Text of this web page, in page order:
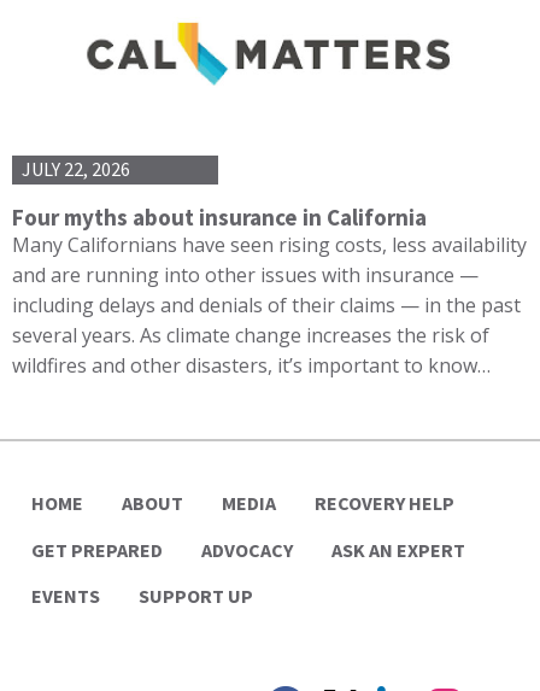
JULY 22, 2026
Four myths about insurance in California
Many Californians have seen rising costs, less availability
and are running into other issues with insurance —
including delays and denials of their claims — in the past
several years. As climate change increases the risk of
wildfires and other disasters, it’s important to know…
HOME ABOUT MEDIA
RECOVERY HELP
GET PREPARED
ADVOCACY
ASK AN EXPERT
EVENTS
SUPPORT UP